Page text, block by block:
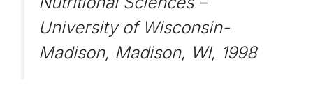
University of Wisconsin-
Madison, Madison, WI, 1998